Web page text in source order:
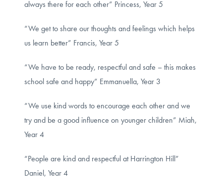
always there for each other” Princess, Year 5
“We get to share our thoughts and feelings which helps
us learn better” Francis, Year 5
“We have to be ready, respectful and safe – this makes
school safe and happy” Emmanuella, Year 3
“We use kind words to encourage each other and we
try and be a good influence on younger children” Miah,
Year 4
“People are kind and respectful at Harrington Hill”
Daniel, Year 4